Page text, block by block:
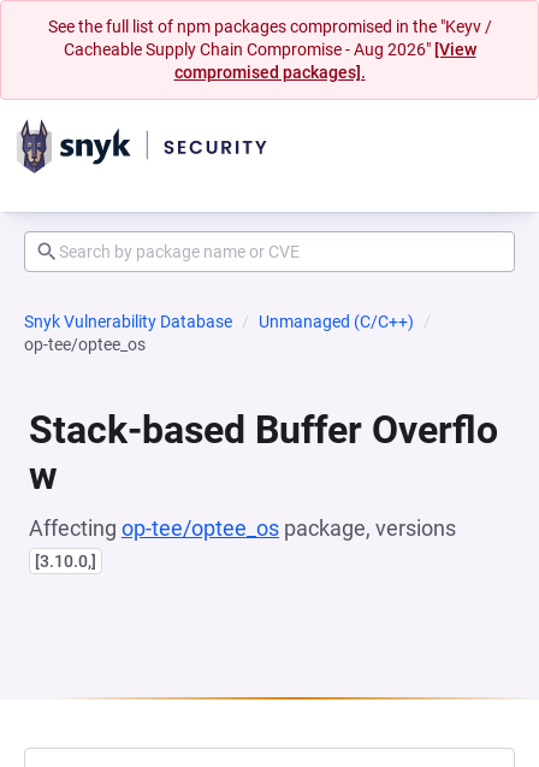
See the full list of npm packages compromised in the "Keyv /
Cacheable Supply Chain Compromise - Aug 2026" [View
compromised packages].
Snyk Vulnerability Database
Unmanaged (C/C++)
op-tee/optee_os
Stack-based Buffer Overflo
w
Affecting op-tee/optee_os package, versions
[3.10.0,]